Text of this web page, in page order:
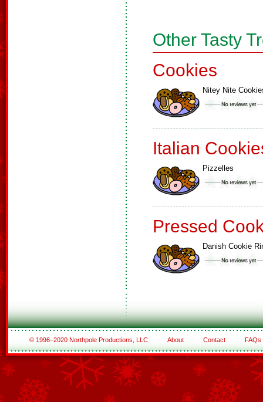
Other Tasty
Cookies
Nitey Nite
Italian
Pizzelles
Pressed
Danish Cookie
© 1996–2020 Northpole Productions, LLC About Contact FAQs